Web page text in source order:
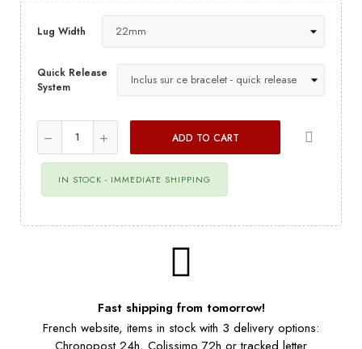
Lug Width
Quick Release
System
ADD TO CART
IN STOCK - IMMEDIATE SHIPPING
Fast shipping from tomorrow!
French website, items in stock with 3 delivery options:
Chronopost 24h, Colissimo 72h or tracked letter